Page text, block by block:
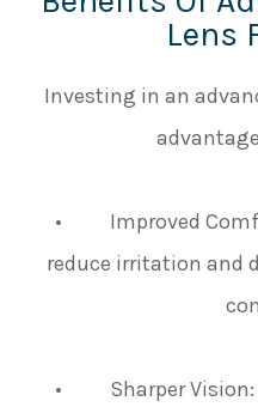
Lens
Investing in an
• Improved
reduce irritation and
• Sharper Vision: